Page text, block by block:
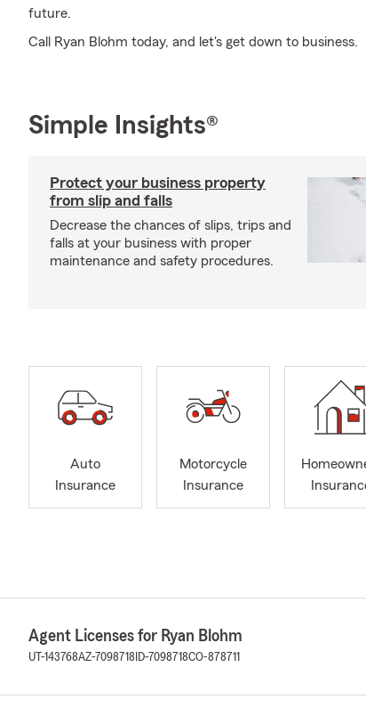
future.
Call Ryan Blohm today, and let's get down to business.
Simple Insights®
Protect your business property
from slip and falls
Decrease the chances of slips, trips and
falls at your business with proper
maintenance and safety procedures.
Auto
Insurance
Motorcycle
Insurance
Agent Licenses for Ryan Blohm
UT-143768AZ-7098718 ID-7098718CO-878711